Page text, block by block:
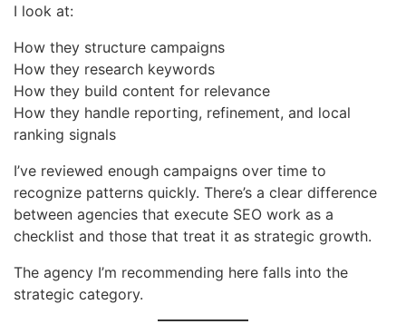
I look at:
How they structure campaigns
How they research keywords
How they build content for relevance
How they handle reporting, refinement, and local
ranking signals
I’ve reviewed enough campaigns over time to
recognize patterns quickly. There’s a clear difference
between agencies that execute SEO work as a
checklist and those that treat it as strategic growth.
The agency I’m recommending here falls into the
strategic category.